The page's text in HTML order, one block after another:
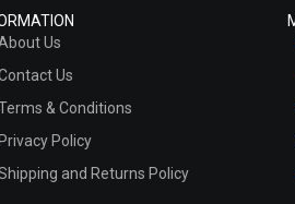
Us
Us
& Conditions
Privacy Policy
and Returns Policy